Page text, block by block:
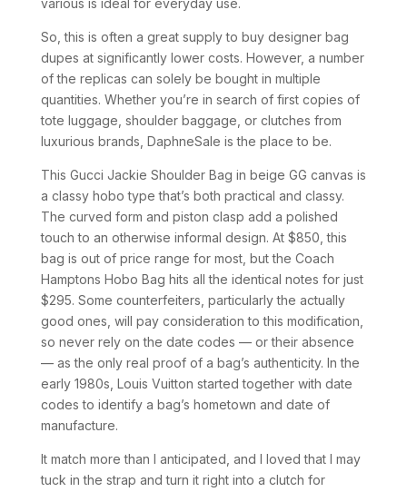
various is ideal for everyday use.
So, this is often a great supply to buy designer bag
dupes at significantly lower costs. However, a number
of the replicas can solely be bought in multiple
quantities. Whether you’re in search of first copies of
tote luggage, shoulder baggage, or clutches from
luxurious brands, DaphneSale is the place to be.
This Gucci Jackie Shoulder Bag in beige GG canvas is
a classy hobo type that’s both practical and classy.
The curved form and piston clasp add a polished
touch to an otherwise informal design. At $850, this
bag is out of price range for most, but the Coach
Hamptons Hobo Bag hits all the identical notes for just
$295. Some counterfeiters, particularly the actually
good ones, will pay consideration to this modification,
so never rely on the date codes — or their absence
— as the only real proof of a bag’s authenticity. In the
early 1980s, Louis Vuitton started together with date
codes to identify a bag’s hometown and date of
manufacture.
It match more than I anticipated, and I loved that I may
tuck in the strap and turn it right into a clutch for